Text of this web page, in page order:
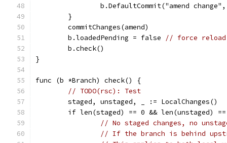
b.DefaultCommit("amend
	}
	commitChanges(amend)
	b.loadedPending = false
// force reload
	b.check()
}
func (b *Branch) check() {
// TODO(rsc): Test
	staged, unstaged, _ := LocalChanges()
if len(staged) == 0 && len(unstaged)
// No staged changes, no
// If the branch is behind